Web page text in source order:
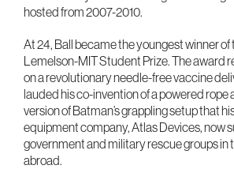
hosted from 2007-2010.
At 24, Ball became the youngest winner
Lemelson-MIT Student Prize. The award
on a revolutionary needle-free vaccine
lauded his co-invention of a powered rope
version of Batman’s grappling setup that
equipment company, Atlas Devices, now
government and military rescue groups in
abroad.